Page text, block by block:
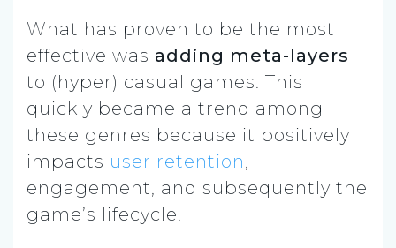
What has proven to be the most
effective was adding meta-layers
to (hyper) casual games. This
quickly became a trend among
these genres because it positively
impacts user retention,
engagement, and subsequently the
game’s lifecycle.